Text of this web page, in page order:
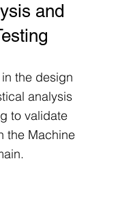
and
the design
analysis
to validate
the Machine